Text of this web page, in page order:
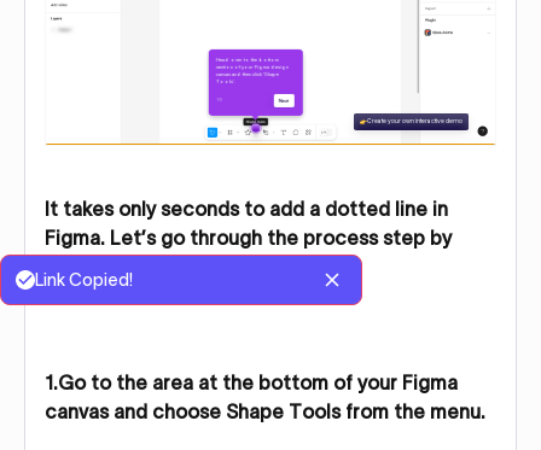
It takes only seconds to add a dotted line in
Figma. Let’s go through the process step by
1.Go to the area at the bottom of your Figma
canvas and choose Shape Tools from the menu.
Link Copied!